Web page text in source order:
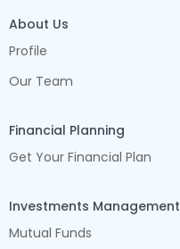
About Us
Profile
Our Team
Financial Planning
Get Your Financial Plan
Investments Management
Mutual Funds